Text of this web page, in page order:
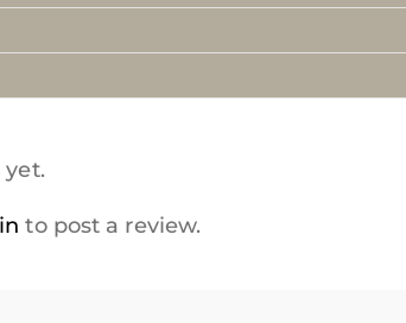
yet.
to post a review.